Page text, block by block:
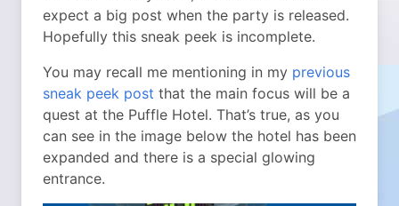
expect a big post when the party is released.
Hopefully this sneak peek is incomplete.
You may recall me mentioning in my previous
sneak peek post that the main focus will be a
quest at the Puffle Hotel. That’s true, as you
can see in the image below the hotel has been
expanded and there is a special glowing
entrance.